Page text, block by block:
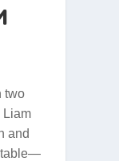
two
Liam
and
table—